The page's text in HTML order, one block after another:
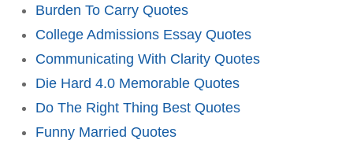
Burden To Carry Quotes
College Admissions Essay Quotes
Communicating With Clarity Quotes
Die Hard 4.0 Memorable Quotes
Do The Right Thing Best Quotes
Funny Married Quotes